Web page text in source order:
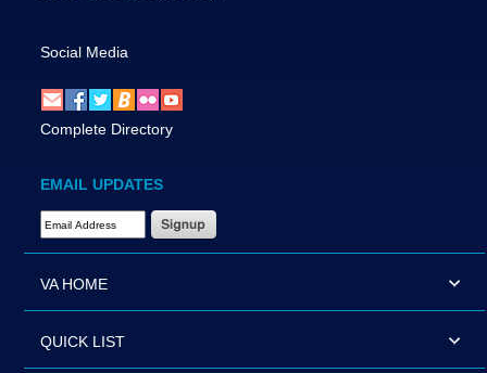
Social Media
Complete Directory
EMAIL UPDATES
Email Address Required
VA HOME
QUICK LIST